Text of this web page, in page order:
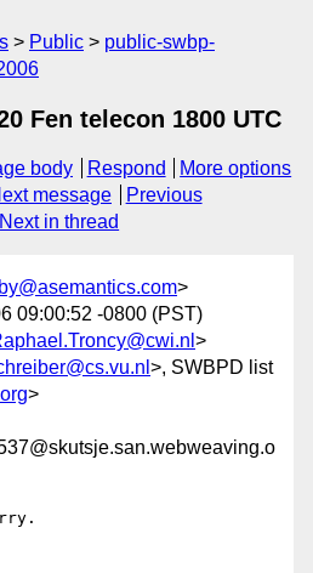
Public
public-swbp-
Fen telecon 1800 UTC
body Respond
More options
message
Previous
Next in thread
>
09:00:52 -0800 (PST)
>
>, SWBPD list
>